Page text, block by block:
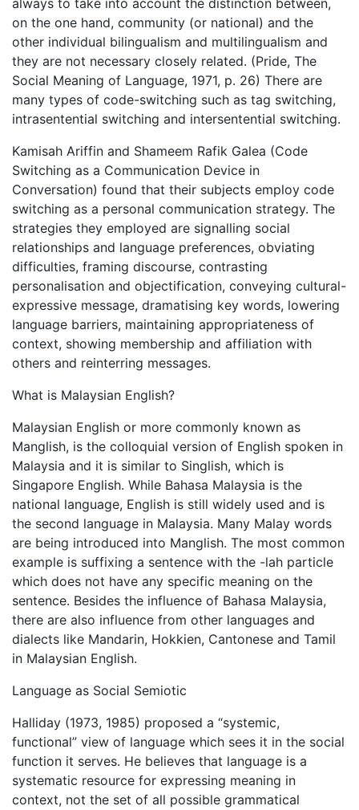
always to take into account the distinction between,
on the one hand, community (or national) and the
other individual bilingualism and multilingualism and
they are not necessary closely related. (Pride, The
Social Meaning of Language, 1971, p. 26) There are
many types of code-switching such as tag switching,
intrasentential switching and intersentential switching.
Kamisah Ariffin and Shameem Rafik Galea (Code
Switching as a Communication Device in
Conversation) found that their subjects employ code
switching as a personal communication strategy. The
strategies they employed are signalling social
relationships and language preferences, obviating
difficulties, framing discourse, contrasting
personalisation and objectification, conveying cultural-
expressive message, dramatising key words, lowering
language barriers, maintaining appropriateness of
context, showing membership and affiliation with
others and reinterring messages.
What is Malaysian English?
Malaysian English or more commonly known as
Manglish, is the colloquial version of English spoken in
Malaysia and it is similar to Singlish, which is
Singapore English. While Bahasa Malaysia is the
national language, English is still widely used and is
the second language in Malaysia. Many Malay words
are being introduced into Manglish. The most common
example is suffixing a sentence with the -lah particle
which does not have any specific meaning on the
sentence. Besides the influence of Bahasa Malaysia,
there are also influence from other languages and
dialects like Mandarin, Hokkien, Cantonese and Tamil
in Malaysian English.
Language as Social Semiotic
Halliday (1973, 1985) proposed a “systemic,
functional” view of language which sees it in the social
function it serves. He believes that language is a
systematic resource for expressing meaning in
context, not the set of all possible grammatical